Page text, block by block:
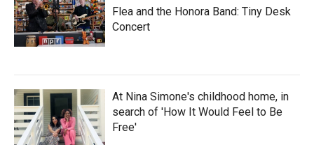
Flea and the Honora Band: Tiny Desk
Concert
At Nina Simone's childhood home, in
search of 'How It Would Feel to Be
Free'